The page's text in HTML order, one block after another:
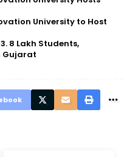
University to Host
8 Lakh Students,
Gujarat